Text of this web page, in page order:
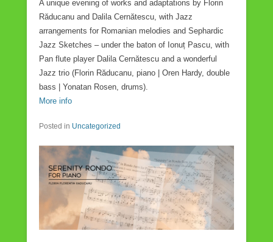
A unique evening of works and adaptations by Florin
Răducanu and Dalila Cernătescu, with Jazz
arrangements for Romanian melodies and Sephardic
Jazz Sketches – under the baton of Ionuț Pascu, with
Pan flute player Dalila Cernătescu and a wonderful
Jazz trio (Florin Răducanu, piano | Oren Hardy, double
bass | Yonatan Rosen, drums).
More info
Posted in Uncategorized